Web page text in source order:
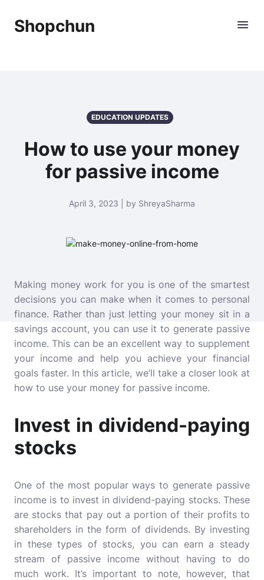
Shopchun
EDUCATION UPDATES
How to use your money
for passive income
April 3, 2023 | by ShreyaSharma
Making money work for you is one of the smartest
decisions you can make when it comes to personal
finance. Rather than just letting your money sit in a
savings account, you can use it to generate passive
income. This can be an excellent way to supplement
your income and help you achieve your financial
goals faster. In this article, we’ll take a closer look at
how to use your money for passive income.
Invest in dividend-paying
stocks
One of the most popular ways to generate passive
income is to invest in dividend-paying stocks. These
are stocks that pay out a portion of their profits to
shareholders in the form of dividends. By investing
in these types of stocks, you can earn a steady
stream of passive income without having to do
much work. It’s important to note, however, that